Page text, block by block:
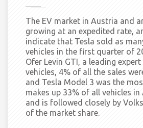
The EV market in Austria and
growing at an expedited rate,
indicate that Tesla sold as
vehicles in the first quarter of
Ofer Levin GTI, a leading
vehicles, 4% of all the sales
and Tesla Model 3 was the
makes up 33% of all vehicles in
and is followed closely by
of the market share.